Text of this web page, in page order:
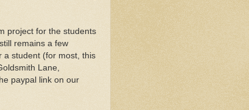
project for the students
remains a few
a student (for most, this
Lane,
paypal link on our